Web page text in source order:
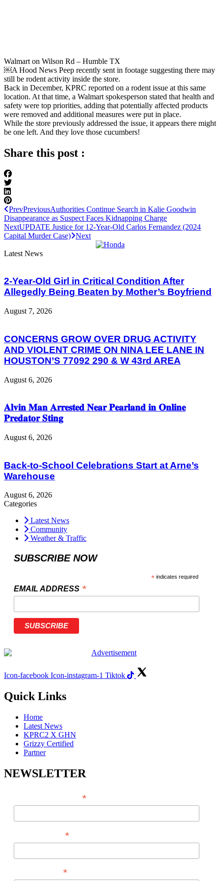
Walmart on Wilson Rd – Humble TX
￼A Hood News Peep recently sent in footage suggesting there may
still be rodent activity inside the store.
Back in December, KPRC reported on a rodent issue at this same
location. At that time, a Walmart spokesperson stated that health and
safety were top priorities, adding that potentially affected products
were removed and additional measures were put in place.
While the store previously addressed the issue, it appears there might
be one left. And they love those cucumbers!
Share this post :
PrevPreviousAuthorities Continue Search in Kalie Goodwin
Disappearance as Suspect Faces Kidnapping Charge
NextUPDATE Justice for 12-Year-Old Carlos Fernandez (2024
Capital Murder Case) Next
Latest News
2-Year-Old Girl in Critical Condition After
Allegedly Being Beaten by Mother’s Boyfriend
August 7, 2026
CONCERNS GROW OVER DRUG ACTIVITY
AND VIOLENT CRIME ON NINA LEE LANE IN
HOUSTON’S 77092 290 & W 43rd AREA
August 6, 2026
𝐀𝐥𝐯𝐢𝐧 𝐌𝐚𝐧 𝐀𝐫𝐫𝐞𝐬𝐭𝐞𝐝 𝐍𝐞𝐚𝐫 𝐏𝐞𝐚𝐫𝐥𝐚𝐧𝐝 𝐢𝐧 𝐎𝐧𝐥𝐢𝐧𝐞
𝐏𝐫𝐞𝐝𝐚𝐭𝐨𝐫 𝐒𝐭𝐢𝐧𝐠
August 6, 2026
Back-to-School Celebrations Start at Arne’s
Warehouse
August 6, 2026
Categories
Latest News
Community
Weather & Traffic
SUBSCRIBE NOW
* indicates required
EMAIL ADDRESS *
Icon-facebook Icon-instagram-1 Tiktok
Quick Links
Home
Latest News
KPRC2 X GHN
Grizzy Certified
Partner
NEWSLETTER
*
*
*